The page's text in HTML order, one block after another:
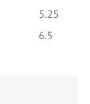
5.25
6.5